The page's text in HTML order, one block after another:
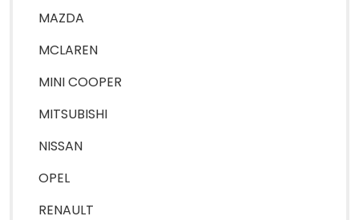
MAZDA
MCLAREN
MINI COOPER
MITSUBISHI
NISSAN
OPEL
RENAULT